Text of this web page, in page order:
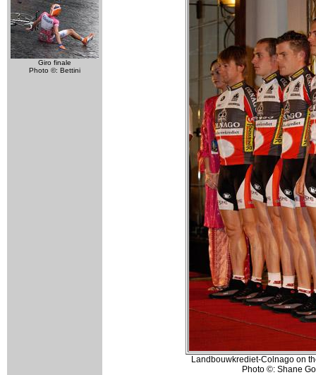
Giro finale
Photo ©: Bettini
Landbouwkrediet-Colnago on
Photo ©: Shane